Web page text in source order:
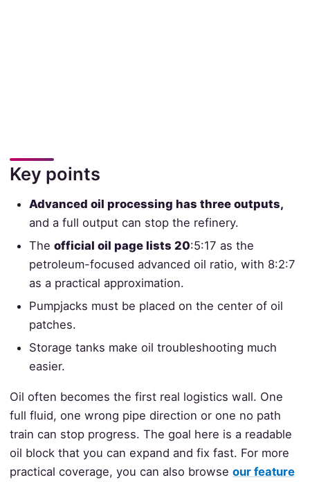
Key points
Advanced oil processing has three outputs,
and a full output can stop the refinery.
Theofficial oil page lists 20:5:17 as the
petroleum-focused advanced oil ratio, with 8:2:7
as a practical approximation.
Pumpjacks must be placed on the center of oil
patches.
Storage tanks make oil troubleshooting much
easier.
Oil often becomes the first real logistics wall. One
full fluid, one wrong pipe direction or one no path
train can stop progress. The goal here is a readable
oil block that you can expand and fix fast. For more
practical coverage, you can also browse our feature